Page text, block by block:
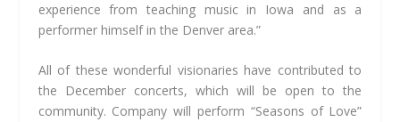
experience from teaching music in Iowa and as a
performer himself in the Denver area.”
All of these wonderful visionaries have contributed to
the December concerts, which will be open to the
community. Company will perform “Seasons of Love”